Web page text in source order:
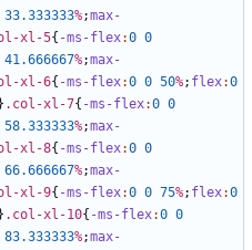
33.333333%;max-
xl-5{ -ms-flex:0 0
41.666667%;max-
xl-6{ -ms-flex:0 0 50%; flex:0
} .col-xl-7{ -ms-flex:0 0
58.333333%;max-
xl-8{ -ms-flex:0 0
66.666667%;max-
xl-9{ -ms-flex:0 0 75%; flex:0
} .col-xl-10{ -ms-flex:0 0
83.333333%;max-